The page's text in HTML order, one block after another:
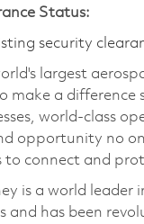
Status:
security
largest
make a difference
world-class
opportunity no
to connect and
is a world leader
and has been